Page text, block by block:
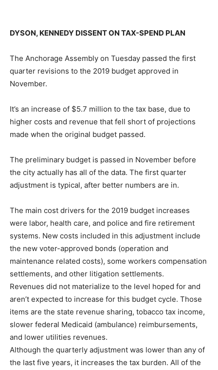
DYSON, KENNEDY DISSENT ON TAX-SPEND PLAN
The Anchorage Assembly on Tuesday passed the first
quarter revisions to the 2019 budget approved in
November.
It’s an increase of $5.7 million to the tax base, due to
higher costs and revenue that fell short of projections
made when the original budget passed.
The preliminary budget is passed in November before
the city actually has all of the data. The first quarter
adjustment is typical, after better numbers are in.
The main cost drivers for the 2019 budget increases
were labor, health care, and police and fire retirement
systems. New costs included in this adjustment include
the new voter-approved bonds (operation and
maintenance related costs), some workers compensation
settlements, and other litigation settlements.
Revenues did not materialize to the level hoped for and
aren’t expected to increase for this budget cycle. Those
items are the state revenue sharing, tobacco tax income,
slower federal Medicaid (ambulance) reimbursements,
and lower utilities revenues.
Although the quarterly adjustment was lower than any of
the last five years, it increases the tax burden. All of the